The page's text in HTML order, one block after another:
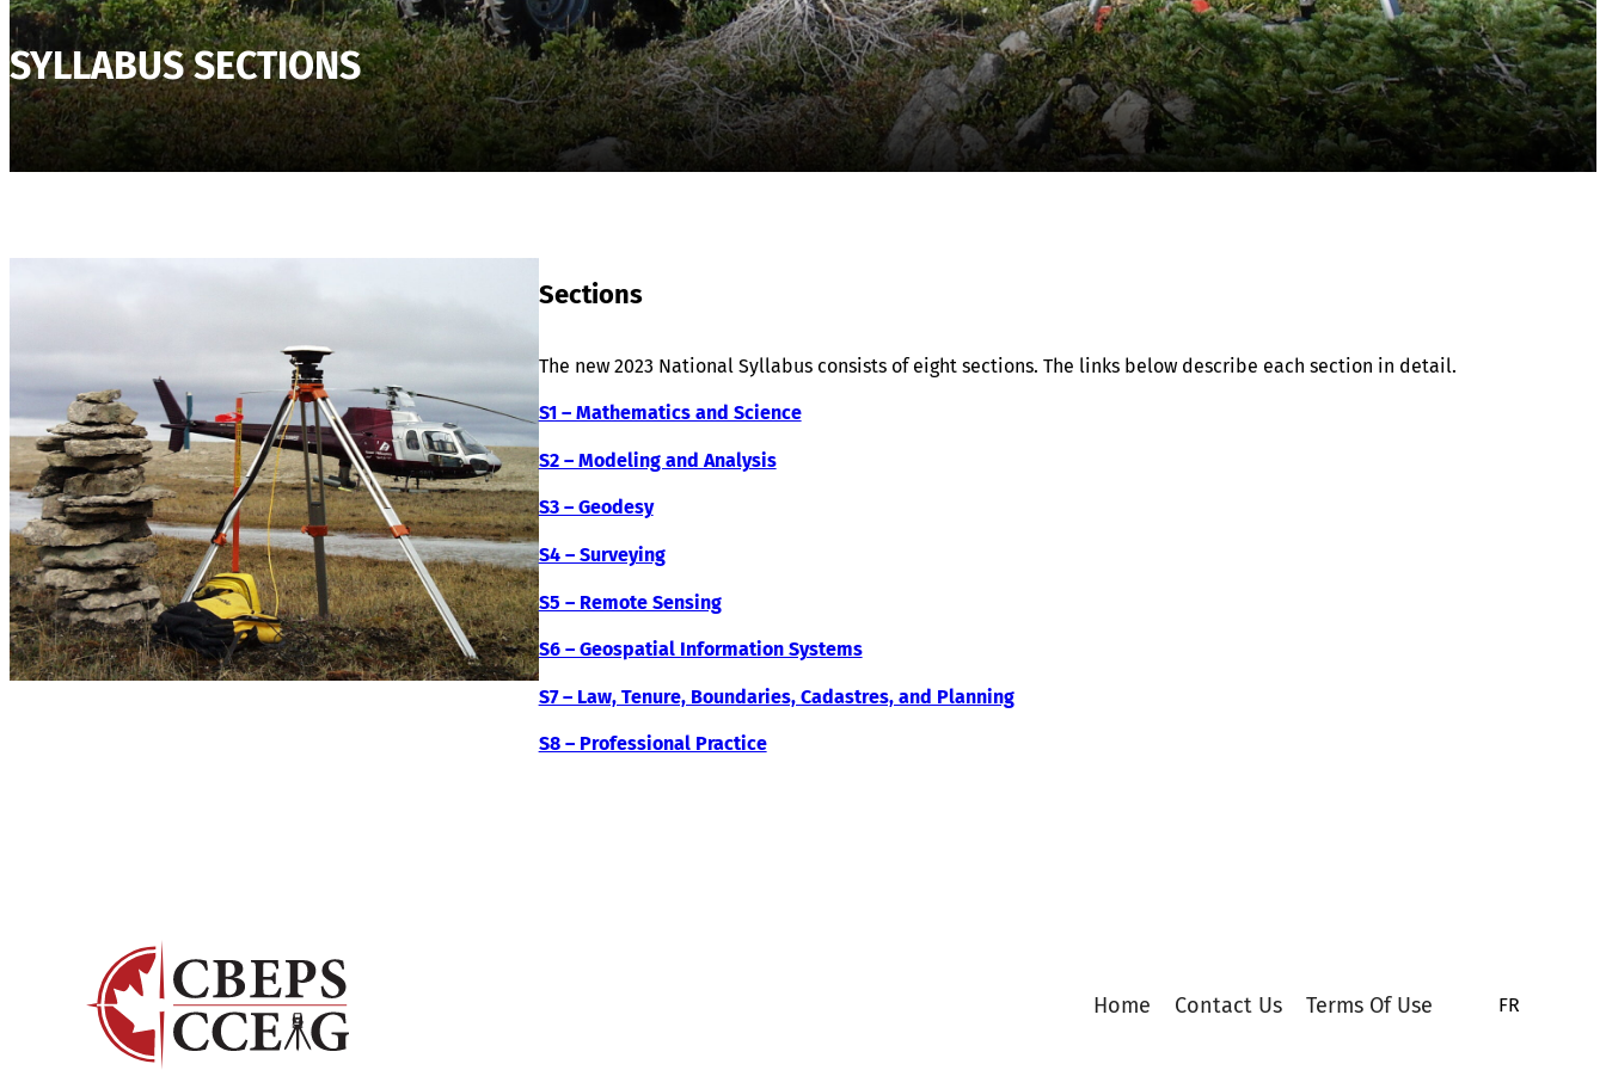
SYLLABUS SECTIONS
Sections
The new 2023 National Syllabus consists of eight sections. The links below describe each section in detail.
S1 – Mathematics and Science
S2 – Modeling and Analysis
S3 – Geodesy
S4 – Surveying
S5 – Remote Sensing
S6 – Geospatial Information Systems
S7 – Law, Tenure, Boundaries, Cadastres, and Planning
S8 – Professional Practice
Home Contact Us Terms Of Use FR